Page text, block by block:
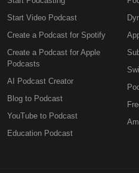
Start Video Podcast
Create a Podcast for Spotify
Create a Podcast for Apple
Podcasts
AI Podcast Creator
Blog to Podcast
YouTube to Podcast
Education Podcast